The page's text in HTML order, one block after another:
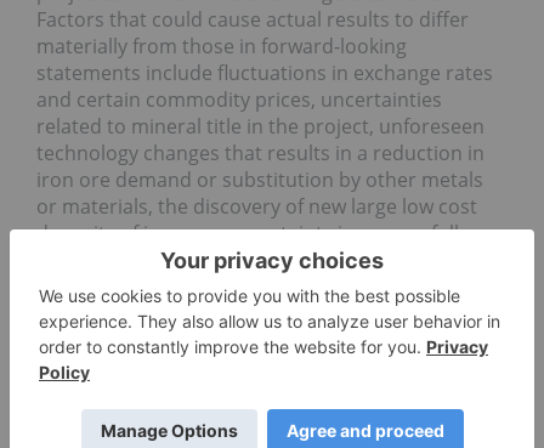
Factors that could cause actual results to differ
materially from those in forward-looking
statements include fluctuations in exchange rates
and certain commodity prices, uncertainties
related to mineral title in the project, unforeseen
technology changes that results in a reduction in
iron ore demand or substitution by other metals
or materials, the discovery of new large low cost
deposits of iron ore, uncertainty in successfully
returning the project into full operation, and the
general level of global economic activity. Readers
are cautioned not to place undue reliance on
forward-looking statements due to the inherent
uncertainty thereof. Such statements relate to
involve known and unknown risks and